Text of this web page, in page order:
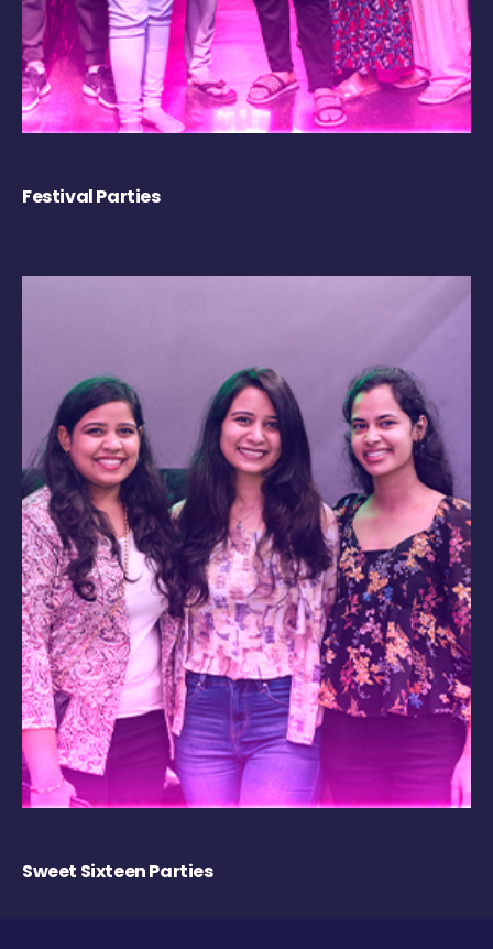
Festival Parties
Sweet Sixteen Parties